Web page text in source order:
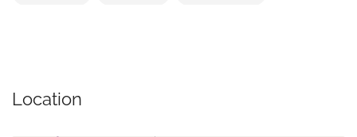
Location